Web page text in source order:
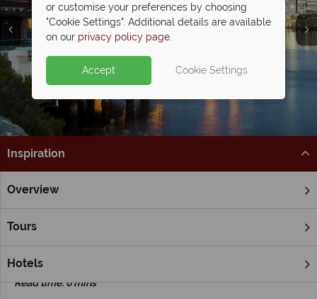
Sydney
Inspiration
Overview
Tours
Hotels
Home New South Wales Head
Sydney
Read time: 6 mins
or customise your preferences by choosing
"Cookie Settings". Additional details are available
on our privacy policy page.
Accept Cookie Settings